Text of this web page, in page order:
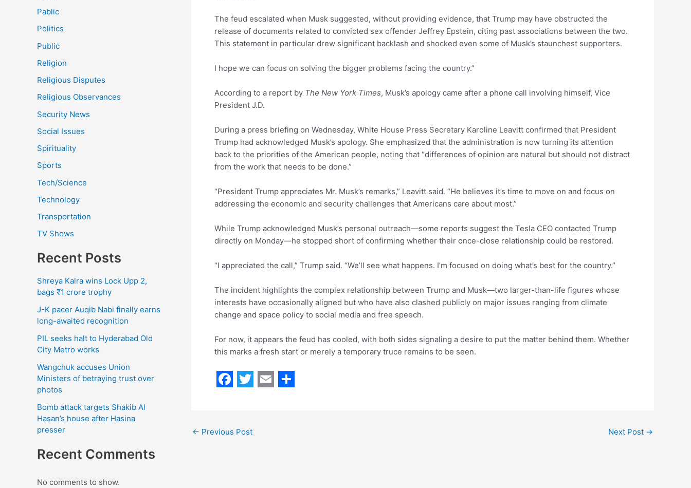
Pablic
Politics
Public
Religion
Religious Disputes
Religious Observances
Security News
Social Issues
Spirituality
Sports
Tech/Science
Technology
Transportation
TV Shows
Recent Posts
Shreya Kalra wins Lock Upp 2,
bags ₹1 crore trophy
J-K pacer Auqib Nabi finally earns
long-awaited recognition
PIL seeks halt to Hyderabad Old
City Metro works
Wangchuk accuses Union
Ministers of betraying trust over
photos
Bomb attack targets Shakib Al
Hasan’s house after Hasina
presser
Recent Comments
No comments to show.
The feud escalated when Musk suggested, without providing evidence, that Trump may have obstructed the
release of documents related to convicted sex offender Jeffrey Epstein, citing past associations between the two.
This statement in particular drew significant backlash and shocked even some of Musk’s staunchest supporters.
I hope we can focus on solving the bigger problems facing the country.”
According to a report by The New York Times, Musk’s apology came after a phone call involving himself, Vice
President J.D.
During a press briefing on Wednesday, White House Press Secretary Karoline Leavitt confirmed that President
Trump had acknowledged Musk’s apology. She emphasized that the administration is now turning its attention
back to the priorities of the American people, noting that “differences of opinion are natural but should not distract
from the work that needs to be done.”
“President Trump appreciates Mr. Musk’s remarks,” Leavitt said. “He believes it’s time to move on and focus on
addressing the economic and security challenges that Americans care about most.”
While Trump acknowledged Musk’s personal outreach—some reports suggest the Tesla CEO contacted Trump
directly on Monday—he stopped short of confirming whether their once-close relationship could be restored.
“I appreciated the call,” Trump said. “We’ll see what happens. I’m focused on doing what’s best for the country.”
The incident highlights the complex relationship between Trump and Musk—two larger-than-life figures whose
interests have occasionally aligned but who have also clashed publicly on major issues ranging from climate
change and space policy to social media and free speech.
For now, it appears the feud has cooled, with both sides signaling a desire to put the matter behind them. Whether
this marks a fresh start or merely a temporary truce remains to be seen.
c i
← Previous Post Next Post →